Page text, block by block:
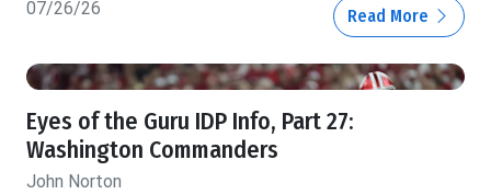
07/26/26 Read More
Eyes of the Guru IDP Info, Part 27:
Washington Commanders
John Norton